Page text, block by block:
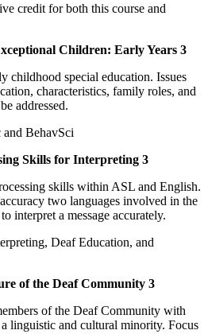
credit for both this course and
Children: Early Years 3
childhood special education. Issues
characteristics, family roles, and
addressed.
BehavSci
Skills for Interpreting 3
skills within ASL and English.
two languages involved in the
interpret a message accurately.
Deaf Education, and
of the Deaf Community 3
of the Deaf Community with
linguistic and cultural minority. Focus